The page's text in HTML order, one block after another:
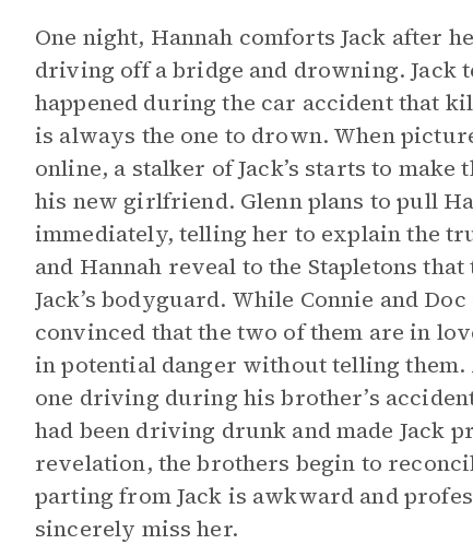
One night, Hannah comforts Jack after
driving off a bridge and drowning. Jack
happened during the car accident that
is always the one to drown. When
online, a stalker of Jack’s starts to
his new girlfriend. Glenn plans to pull
immediately, telling her to explain the
and Hannah reveal to the Stapletons
Jack’s bodyguard. While Connie and
convinced that the two of them are in
in potential danger without telling them.
one driving during his brother’s
had been driving drunk and made Jack
revelation, the brothers begin to
parting from Jack is awkward and
sincerely miss her.